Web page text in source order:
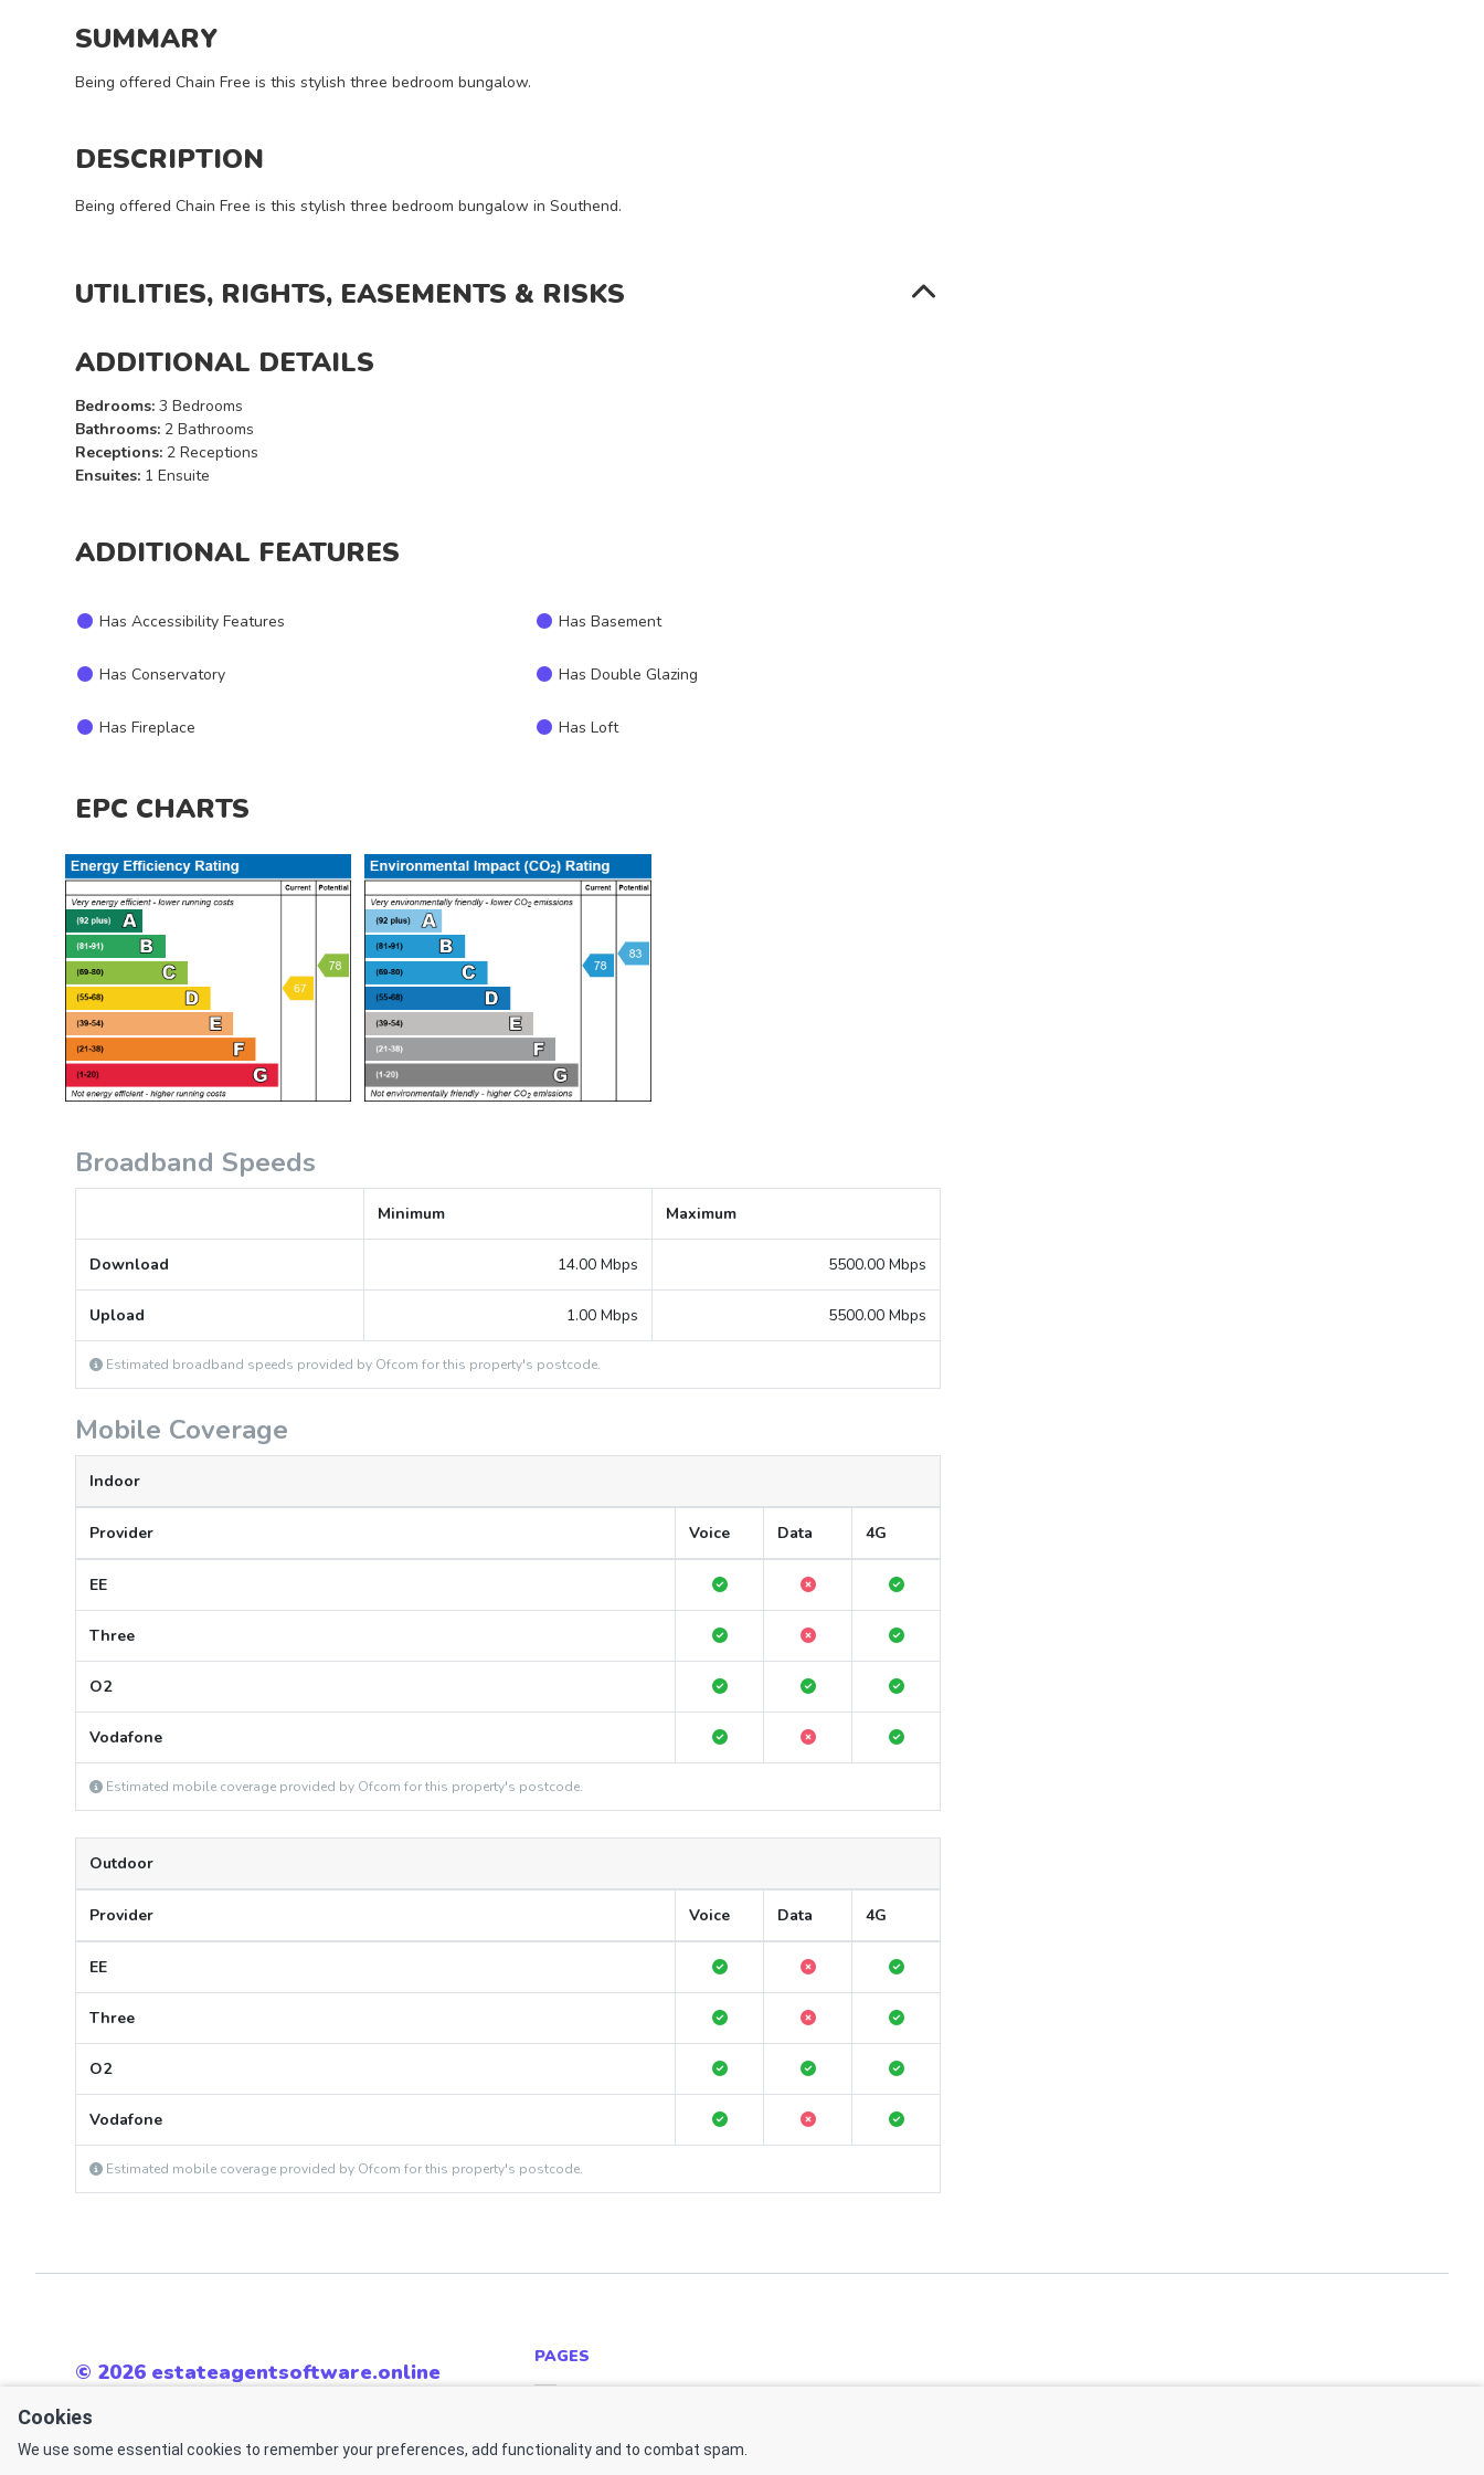
a
viewing
DETAILS
SUMMARY
Being offered Chain Free is this stylish three bedroom bungalow.
DESCRIPTION
Being offered Chain Free is this stylish three bedroom bungalow in Southend.
UTILITIES, RIGHTS, EASEMENTS & RISKS
ADDITIONAL DETAILS
Bedrooms: 3 Bedrooms
Bathrooms: 2 Bathrooms
Receptions: 2 Receptions
Ensuites: 1 Ensuite
ADDITIONAL FEATURES
Has Accessibility Features Has Basement
Has Conservatory Has Double Glazing
Has Fireplace Has Loft
EPC CHARTS
Broadband Speeds
Minimum Maximum
Download 14.00 Mbps 5500.00 Mbps
Upload 1.00 Mbps 5500.00 Mbps
Estimated broadband speeds provided by Ofcom for this property's postcode.
Mobile Coverage
Indoor
Provider Voice Data 4G
EE
Three
O2
Vodafone
Estimated mobile coverage provided by Ofcom for this property's postcode.
Outdoor
Provider Voice Data 4G
EE
Three
O2
Vodafone
Estimated mobile coverage provided by Ofcom for this property's postcode.
Cookies
We use some essential cookies to remember your preferences, add functionality and to combat spam.
© 2026 estateagentsoftware.online
Powered by
PAGES
Contact Us